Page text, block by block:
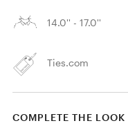
14.0'' - 17.0''
Ties.com
COMPLETE THE LOOK